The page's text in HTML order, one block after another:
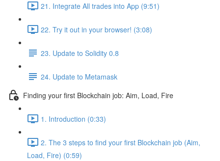
21. Integrate All trades into App (9:51)
22. Try it out in your browser! (3:08)
23. Update to Solidity 0.8
24. Update to Metamask
Finding your first Blockchain job: Aim, Load, Fire
1. Introduction (0:33)
2. The 3 steps to find your first Blockchain job (Aim,
Load, Fire) (0:59)